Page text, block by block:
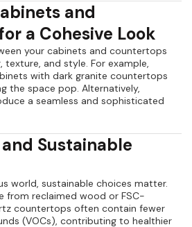
and
a Cohesive Look
your cabinets and countertops
texture, and style. For example,
with dark granite countertops
the space pop. Alternatively,
a seamless and sophisticated
Sustainable
world, sustainable choices matter.
from reclaimed wood or FSC-
countertops often contain fewer
(VOCs), contributing to healthier